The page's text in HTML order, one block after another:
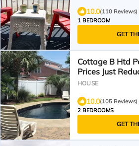
10.0(110 Reviews)
1 BEDROOM
GET
Cottage B Htd
Prices Just
HOUSE
10.0(105 Reviews)
2 BEDROOMS
GET